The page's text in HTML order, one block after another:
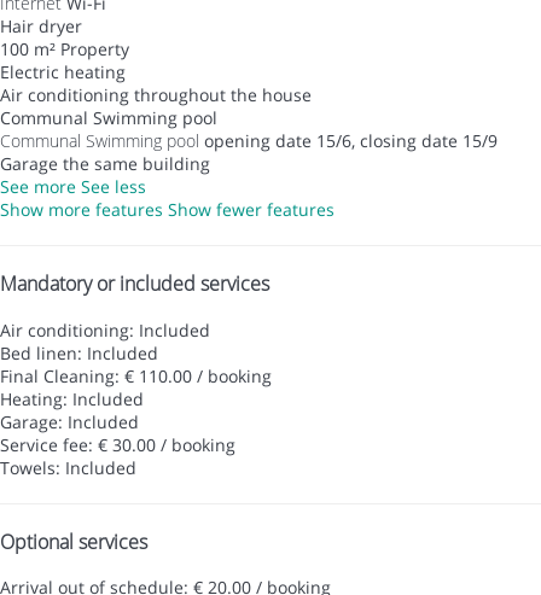
Hair dryer
100 m² Property
Electric heating
Air conditioning throughout the house
Communal Swimming pool
Communal Swimming pool opening date 15/6, closing date 15/9
Garage the same building
See more See less
Show more features Show fewer features
Mandatory or included services
Air conditioning: Included
Bed linen: Included
Final Cleaning: € 110.00 / booking
Heating: Included
Garage: Included
Service fee: € 30.00 / booking
Towels: Included
Optional services
Arrival out of schedule: € 20.00 / booking